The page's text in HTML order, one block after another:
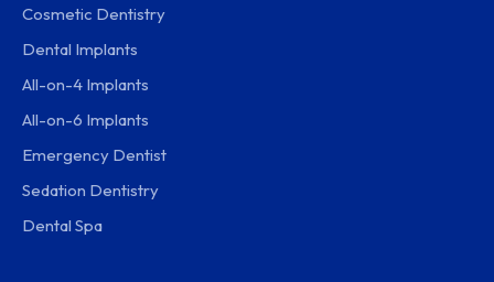
Cosmetic Dentistry
Dental Implants
All-on-4 Implants
All-on-6 Implants
Emergency Dentist
Sedation Dentistry
Dental Spa